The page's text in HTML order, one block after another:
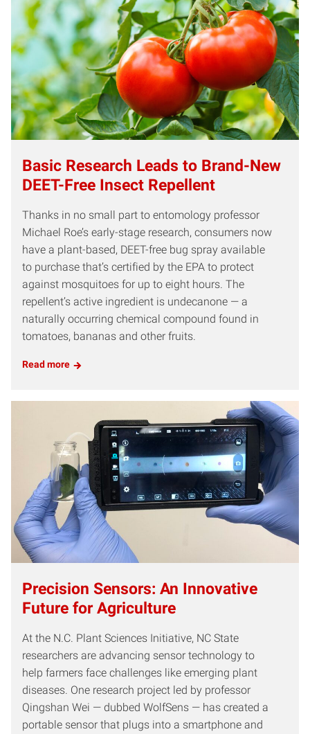
Basic Research Leads to Brand-New
DEET-Free Insect Repellent
Thanks in no small part to entomology professor
Michael Roe’s early-stage research, consumers now
have a plant-based, DEET-free bug spray available
to purchase that’s certified by the EPA to protect
against mosquitoes for up to eight hours. The
repellent’s active ingredient is undecanone — a
naturally occurring chemical compound found in
tomatoes, bananas and other fruits.
Read more
Precision Sensors: An Innovative
Future for Agriculture
At the N.C. Plant Sciences Initiative, NC State
researchers are advancing sensor technology to
help farmers face challenges like emerging plant
diseases. One research project led by professor
Qingshan Wei — dubbed WolfSens — has created a
portable sensor that plugs into a smartphone and